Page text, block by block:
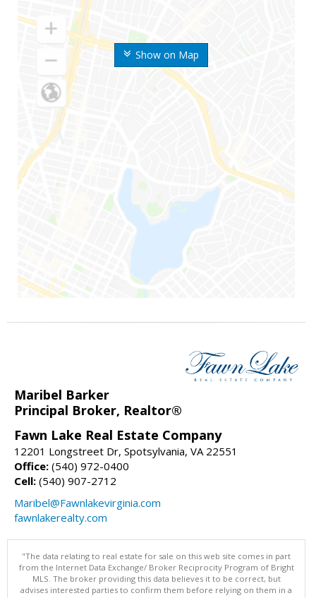
Show on Map
Maribel Barker
Principal Broker, Realtor®
Fawn Lake Real Estate Company
12201 Longstreet Dr, Spotsylvania, VA 22551
Office: (540) 972-0400
Cell: (540) 907-2712
Maribel@Fawnlakevirginia.com
fawnlakerealty.com
"The data relating to real estate for sale on this web site comes in part
from the Internet Data Exchange/ Broker Reciprocity Program of Bright
MLS. The broker providing this data believes it to be correct, but
advises interested parties to confirm them before relying on them in a